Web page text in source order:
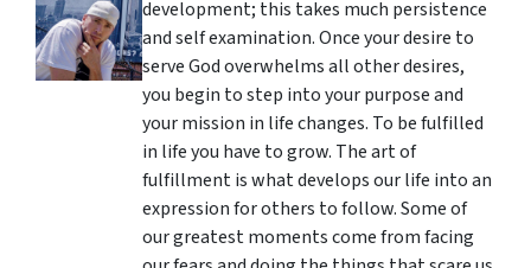
development; this takes much persistence
and self examination. Once your desire to
serve God overwhelms all other desires,
you begin to step into your purpose and
your mission in life changes. To be fulfilled
in life you have to grow. The art of
fulfillment is what develops our life into an
expression for others to follow. Some of
our greatest moments come from facing